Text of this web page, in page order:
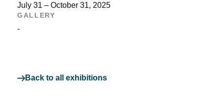
July 31 – October 31, 2025
GALLERY
-
Back to all exhibitions